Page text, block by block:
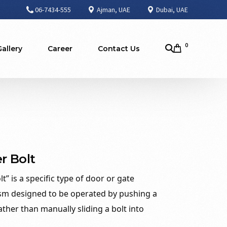
06-7434-555 Ajman, UAE Dubai, UAE
Career Contact Us 0
Bolt
is a specific type of door or gate
designed to be operated by pushing a
than manually sliding a bolt into